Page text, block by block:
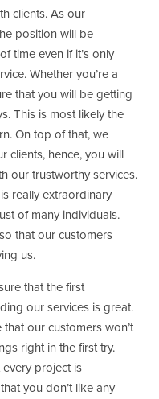
clients. As our
position will be
time even if it’s only
Whether you’re a
that you will be getting
This is most likely the
On top of that, we
clients, hence, you will
our trustworthy services.
really extraordinary
of many individuals.
that our customers
us.
that the first
our services is great.
our customers won’t
right in the first try.
every project is
you don’t like any